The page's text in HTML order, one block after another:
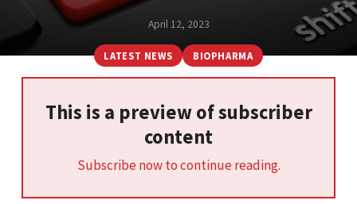
April 12, 2023
LATEST NEWS BIOPHARMA
This is a preview of subscriber
content
Subscribe now to continue reading.